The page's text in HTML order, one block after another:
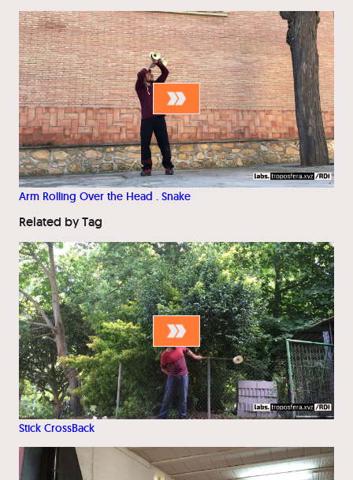
Arm Rolling Over the Head . Snake
Related by Tag
Stick CrossBack